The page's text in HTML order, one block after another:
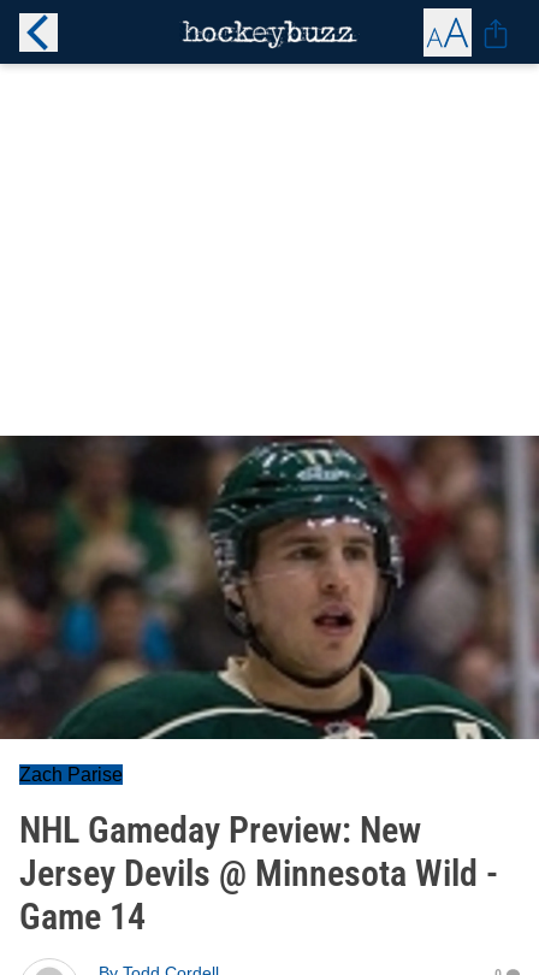
Zach Parise
NHL Gameday Preview: New
Jersey Devils @ Minnesota Wild -
Game 14